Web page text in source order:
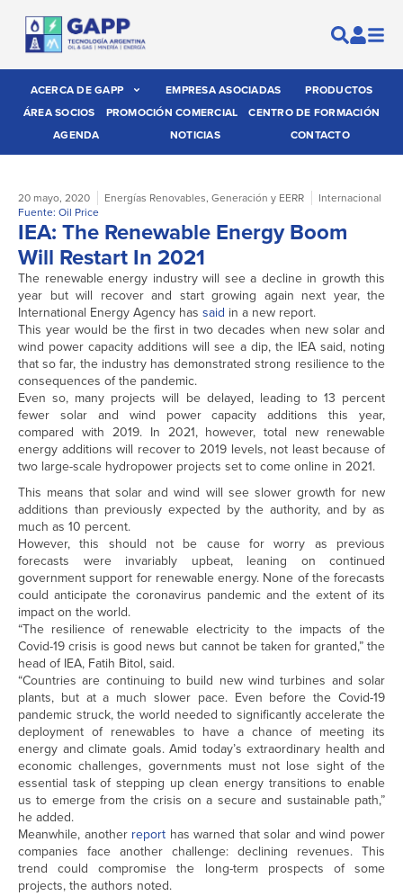
ACERCA DE GAPP EMPRESA ASOCIADAS
PRODUCTOS
ÁREA SOCIOS
PROMOCIÓN COMERCIAL
CENTRO DE FORMACIÓN
AGENDA
NOTICIAS CONTACTO
20 mayo, 2020 Energías Renovables, Generación y EERR
Internacional
Fuente: Oil Price
IEA: The Renewable Energy Boom
Will Restart In 2021
The renewable energy industry will see a decline in growth this
year but will recover and start growing again next year, the
International Energy Agency has said in a new report.
This year would be the first in two decades when new solar and
wind power capacity additions will see a dip, the IEA said, noting
that so far, the industry has demonstrated strong resilience to the
consequences of the pandemic.
Even so, many projects will be delayed, leading to 13 percent
fewer solar and wind power capacity additions this year,
compared with 2019. In 2021, however, total new renewable
energy additions will recover to 2019 levels, not least because of
two large-scale hydropower projects set to come online in 2021.
This means that solar and wind will see slower growth for new
additions than previously expected by the authority, and by as
much as 10 percent.
However, this should not be cause for worry as previous
forecasts were invariably upbeat, leaning on continued
government support for renewable energy. None of the forecasts
could anticipate the coronavirus pandemic and the extent of its
impact on the world.
“The resilience of renewable electricity to the impacts of the
Covid-19 crisis is good news but cannot be taken for granted,” the
head of IEA, Fatih Bitol, said.
“Countries are continuing to build new wind turbines and solar
plants, but at a much slower pace. Even before the Covid-19
pandemic struck, the world needed to significantly accelerate the
deployment of renewables to have a chance of meeting its
energy and climate goals. Amid today’s extraordinary health and
economic challenges, governments must not lose sight of the
essential task of stepping up clean energy transitions to enable
us to emerge from the crisis on a secure and sustainable path,”
he added.
Meanwhile, another report has warned that solar and wind power
companies face another challenge: declining revenues. This
trend could compromise the long-term prospects of some
projects, the authors noted.